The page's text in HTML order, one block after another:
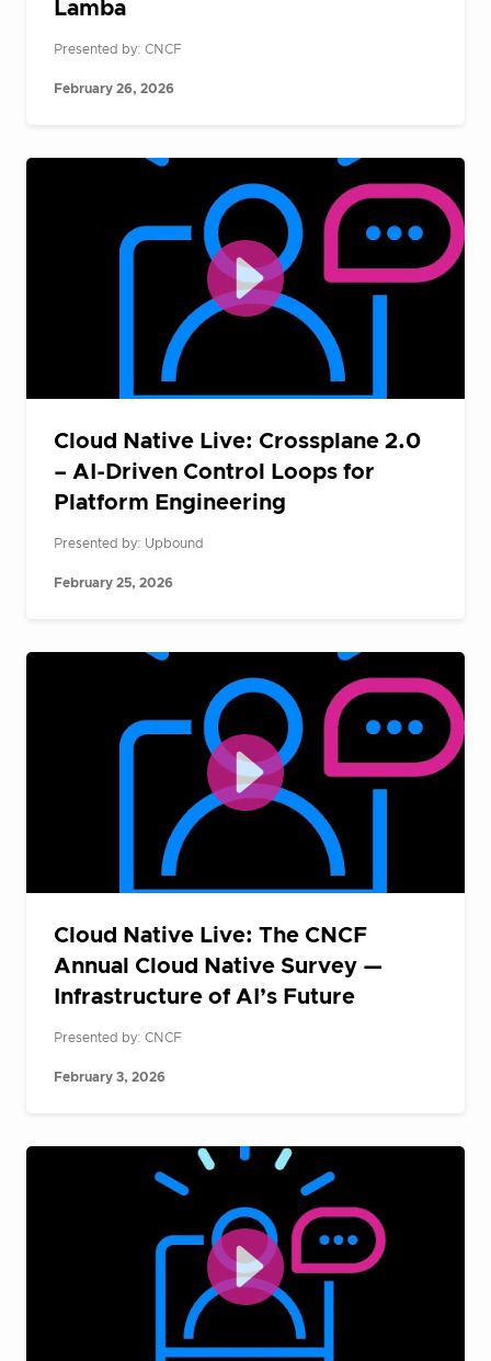
Lamba
Presented by: CNCF
February 26, 2026
Cloud Native Live: Crossplane 2.0
– AI-Driven Control Loops for
Platform Engineering
Presented by: Upbound
February 25, 2026
Cloud Native Live: The CNCF
Annual Cloud Native Survey —
Infrastructure of AI’s Future
Presented by: CNCF
February 3, 2026